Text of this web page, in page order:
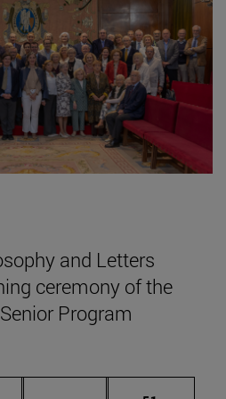
and Letters
ceremony of the
Program